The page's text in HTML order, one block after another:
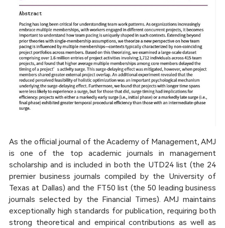
As the official journal of the Academy of Management, AMJ
is one of the top academic journals in management
scholarship and is included in both the UTD24 list (the 24
premier business journals compiled by the University of
Texas at Dallas) and the FT50 list (the 50 leading business
journals selected by the Financial Times). AMJ maintains
exceptionally high standards for publication, requiring both
strong theoretical and empirical contributions as well as